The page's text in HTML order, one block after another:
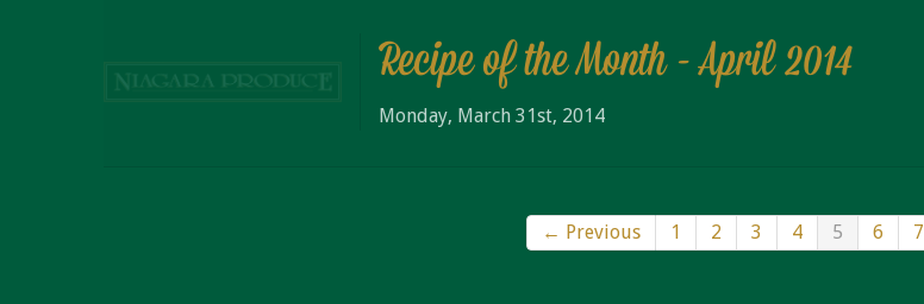
Recipe of the Month - April 2014
Monday, March 31st, 2014
← Previous 1 2 3 4 5 6 7